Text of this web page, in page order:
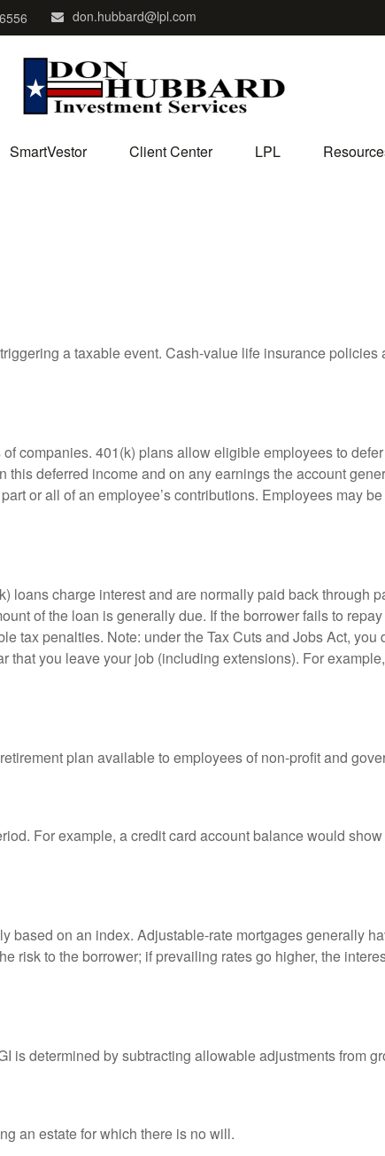
don.hubbard@lpl.com
SmartVestor Client Center LPL
a taxable event. Cash-value life insurance
companies. 401(k) plans allow eligible employees to
deferred income and on any earnings the account
or all of an employee’s contributions. Employees may
loans charge interest and are normally paid back through
of the loan is generally due. If the borrower fails to
tax penalties. Note: under the Tax Cuts and Jobs Act, you
that you leave your job (including extensions). For
plan available to employees of non-profit and
For example, a credit card account balance would
based on an index. Adjustable-rate mortgages generally
risk to the borrower; if prevailing rates go higher, the
is determined by subtracting allowable adjustments from
an estate for which there is no will.